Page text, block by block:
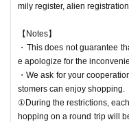
mily register, alien
【Notes】
・This does not guarantee
e apologize for the
・We ask for your
stomers can enjoy shopping.
①During the restrictions,
hopping on a round trip will